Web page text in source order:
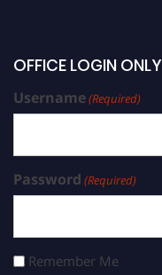
OFFICE LOGIN ONLY
Username(Required)
Password (Required)
Remember Me